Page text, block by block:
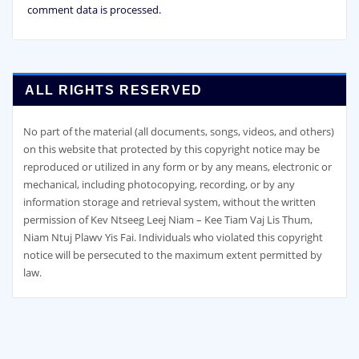
comment data is processed.
ALL RIGHTS RESERVED
No part of the material (all documents, songs, videos, and others)
on this website that protected by this copyright notice may be
reproduced or utilized in any form or by any means, electronic or
mechanical, including photocopying, recording, or by any
information storage and retrieval system, without the written
permission of Kev Ntseeg Leej Niam – Kee Tiam Vaj Lis Thum,
Niam Ntuj Plawv Yis Fai. Individuals who violated this copyright
notice will be persecuted to the maximum extent permitted by
law.